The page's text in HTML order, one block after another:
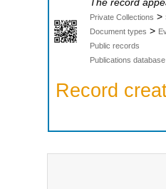
The record
Private Collections >
Document types >
Public records
Publications database
Record